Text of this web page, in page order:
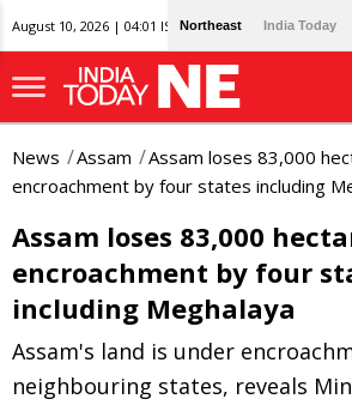
August 10, 2026 | 04:01 IST Northeast India Today
News Assam
Assam loses 83,000
encroachment by four states including
Assam loses 83,000
encroachment by four
including Meghalaya
Assam's land is under
neighbouring states, reveals